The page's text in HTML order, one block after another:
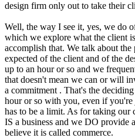
design firm only out to take their
Well, the way I see it, yes, we do
which we explore what the client
accomplish that. We talk about the
expected of the client and of the
up to an hour or so and we
that doesn't mean we can or will
a commitment . That's the
hour or so with you, even if
has to be a limit. As for taking our
IS a business and we DO provide
believe it is called commerce.